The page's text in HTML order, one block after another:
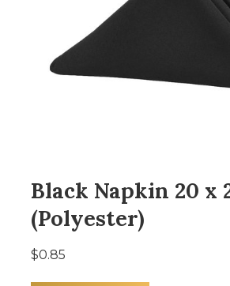
Black Napkin 20 x
(Polyester)
$0.85